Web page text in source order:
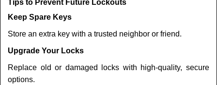
Tips to Prevent Future Lockouts
Keep Spare Keys
Store an extra key with a trusted neighbor or friend.
Upgrade Your Locks
Replace old or damaged locks with high-quality, secure
options.